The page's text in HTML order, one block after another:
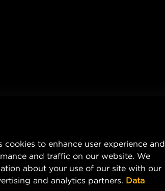
cookies to enhance user experience and
and traffic on our website. We
about your use of our site with our
and analytics partners. Data